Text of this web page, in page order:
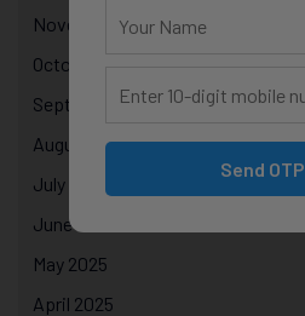
November 2025
October 2025
September 2025
August 2025
July 2025
June 2025
May 2025
April 2025
Send OTP